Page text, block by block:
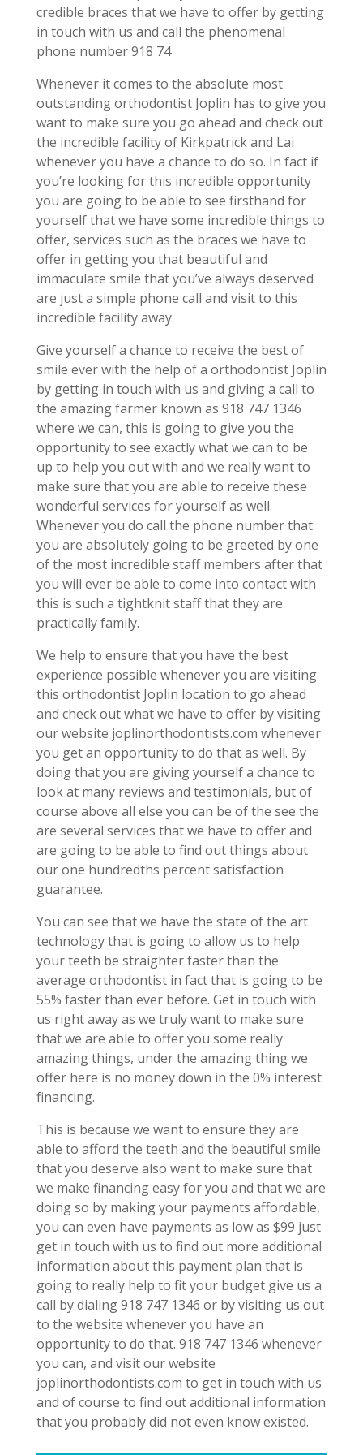
credible braces that we have to offer by getting
in touch with us and call the phenomenal
phone number 918 74
Whenever it comes to the absolute most
outstanding orthodontist Joplin has to give you
want to make sure you go ahead and check out
the incredible facility of Kirkpatrick and Lai
whenever you have a chance to do so. In fact if
you’re looking for this incredible opportunity
you are going to be able to see firsthand for
yourself that we have some incredible things to
offer, services such as the braces we have to
offer in getting you that beautiful and
immaculate smile that you’ve always deserved
are just a simple phone call and visit to this
incredible facility away.
Give yourself a chance to receive the best of
smile ever with the help of a orthodontist Joplin
by getting in touch with us and giving a call to
the amazing farmer known as 918 747 1346
where we can, this is going to give you the
opportunity to see exactly what we can to be
up to help you out with and we really want to
make sure that you are able to receive these
wonderful services for yourself as well.
Whenever you do call the phone number that
you are absolutely going to be greeted by one
of the most incredible staff members after that
you will ever be able to come into contact with
this is such a tightknit staff that they are
practically family.
We help to ensure that you have the best
experience possible whenever you are visiting
this orthodontist Joplin location to go ahead
and check out what we have to offer by visiting
our website joplinorthodontists.com whenever
you get an opportunity to do that as well. By
doing that you are giving yourself a chance to
look at many reviews and testimonials, but of
course above all else you can be of the see the
are several services that we have to offer and
are going to be able to find out things about
our one hundredths percent satisfaction
guarantee.
You can see that we have the state of the art
technology that is going to allow us to help
your teeth be straighter faster than the
average orthodontist in fact that is going to be
55% faster than ever before. Get in touch with
us right away as we truly want to make sure
that we are able to offer you some really
amazing things, under the amazing thing we
offer here is no money down in the 0% interest
financing.
This is because we want to ensure they are
able to afford the teeth and the beautiful smile
that you deserve also want to make sure that
we make financing easy for you and that we are
doing so by making your payments affordable,
you can even have payments as low as $99 just
get in touch with us to find out more additional
information about this payment plan that is
going to really help to fit your budget give us a
call by dialing 918 747 1346 or by visiting us out
to the website whenever you have an
opportunity to do that. 918 747 1346 whenever
you can, and visit our website
joplinorthodontists.com to get in touch with us
and of course to find out additional information
that you probably did not even know existed.